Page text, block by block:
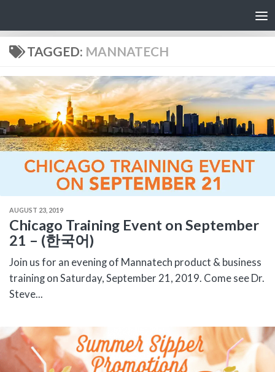
TAGGED: MANNATECH
AUGUST 23, 2019
Chicago Training Event on September
21 – (한국어)
Join us for an evening of Mannatech product & business
training on Saturday, September 21, 2019. Come see Dr.
Steve...